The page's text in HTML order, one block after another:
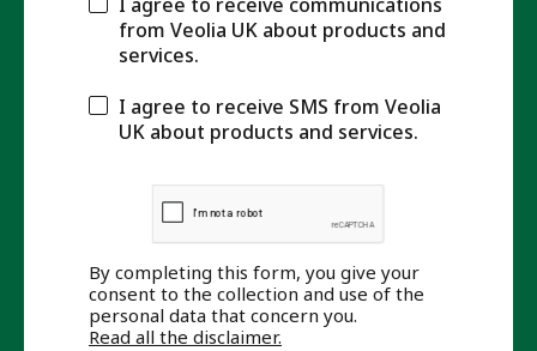
I agree to receive communications
from Veolia UK about products and
services.
I agree to receive SMS from Veolia
UK about products and services.
By completing this form, you give your
consent to the collection and use of the
personal data that concern you.
Read all the disclaimer.